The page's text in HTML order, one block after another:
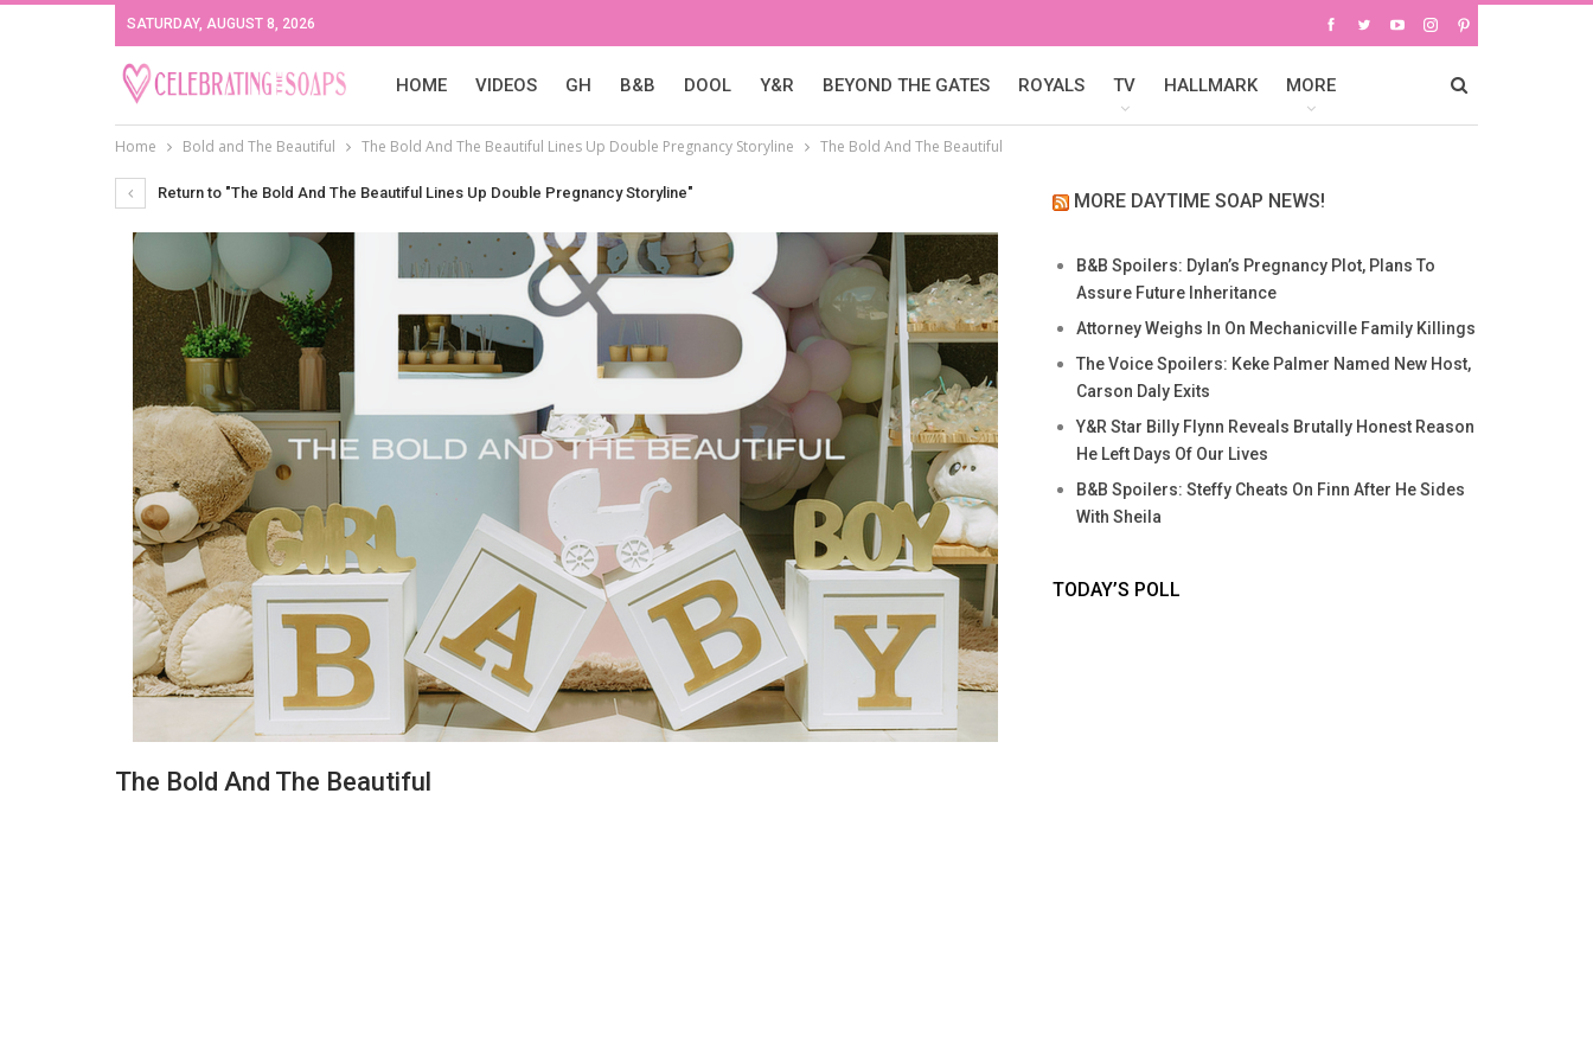
SATURDAY, AUGUST 8, 2026
HOME VIDEOS GH B&B DOOL Y&R BEYOND THE GATES ROYALS TV HALLMARK MORE
Home Bold and The Beautiful The Bold And The Beautiful Lines Up Double Pregnancy Storyline The Bold And The Beautiful
Return to "The Bold And The Beautiful Lines Up Double Pregnancy Storyline"
The Bold And The Beautiful
MORE DAYTIME SOAP NEWS!
B&B Spoilers: Dylan’s Pregnancy Plot, Plans To
Assure Future Inheritance
Attorney Weighs In On Mechanicville Family Killings
The Voice Spoilers: Keke Palmer Named New Host,
Carson Daly Exits
Y&R Star Billy Flynn Reveals Brutally Honest Reason
He Left Days Of Our Lives
B&B Spoilers: Steffy Cheats On Finn After He Sides
With Sheila
TODAY’S POLL